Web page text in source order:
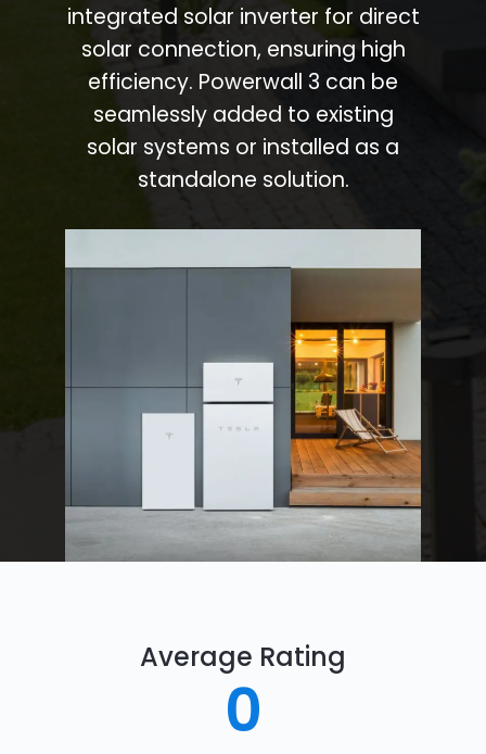
integrated solar inverter for direct
solar connection, ensuring high
efficiency. Powerwall 3 can be
seamlessly added to existing
solar systems or installed as a
standalone solution.
Average Rating
0